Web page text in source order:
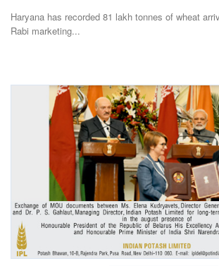
International
Rural Dialogue
Ground Report
Agri Start-Ups
Gallery
Haryana has recorded 81 lakh tonnes of wheat
Rabi marketing...